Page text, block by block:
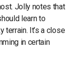
Jolly notes that
learn to
terrain. It’s a close
in certain